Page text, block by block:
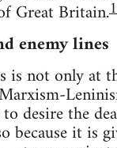
Great Britain.
enemy lines
is not only at
desire the
because it is